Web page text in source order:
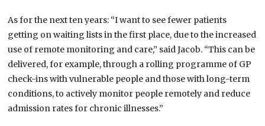
As for the next ten years: “I want to see fewer patients
getting on waiting lists in the first place, due to the increased
use of remote monitoring and care,” said Jacob. “This can be
delivered, for example, through a rolling programme of GP
check-ins with vulnerable people and those with long-term
conditions, to actively monitor people remotely and reduce
admission rates for chronic illnesses.”